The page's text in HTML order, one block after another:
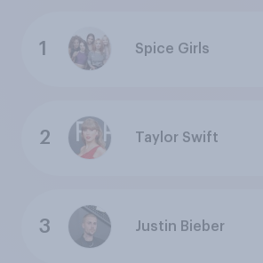
1 Spice Girls
2 Taylor Swift
3 Justin Bieber